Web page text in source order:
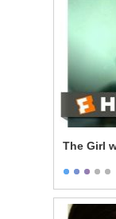
The Girl